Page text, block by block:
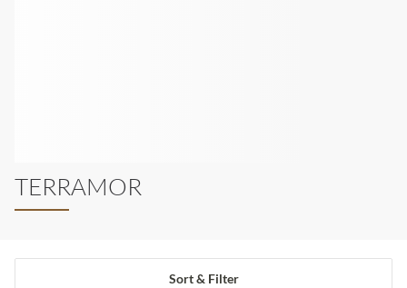
TERRAMOR
Sort & Filter